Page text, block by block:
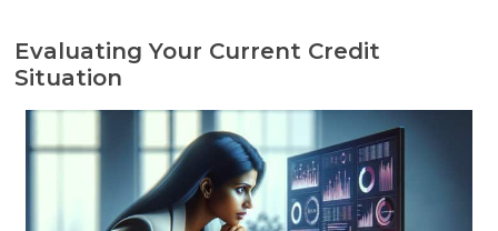
Evaluating Your Current Credit
Situation